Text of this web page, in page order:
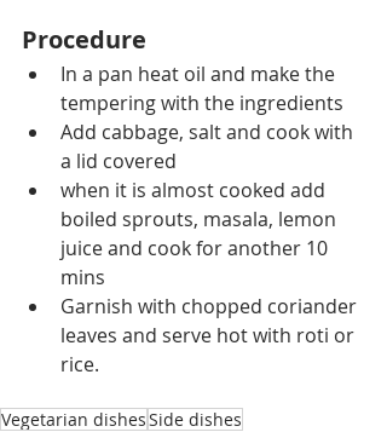
Procedure
In a pan heat oil and make the
tempering with the ingredients
Add cabbage, salt and cook with
a lid covered
when it is almost cooked add
boiled sprouts, masala, lemon
juice and cook for another 10
mins
Garnish with chopped coriander
leaves and serve hot with roti or
rice.
Vegetarian dishesSide dishes